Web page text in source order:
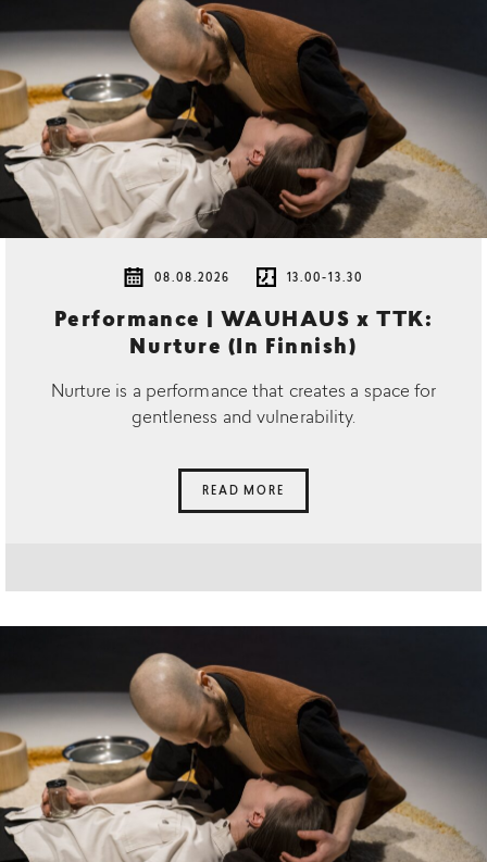
08.08.2026 13.00-13.30
Performance | WAUHAUS x TTK:
Nurture (In Finnish)
Nurture is a performance that creates a space for
gentleness and vulnerability.
READ MORE